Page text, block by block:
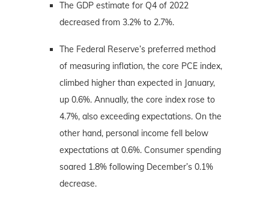
The GDP estimate for Q4 of 2022
decreased from 3.2% to 2.7%.
The Federal Reserve’s preferred method
of measuring inflation, the core PCE index,
climbed higher than expected in January,
up 0.6%. Annually, the core index rose to
4.7%, also exceeding expectations. On the
other hand, personal income fell below
expectations at 0.6%. Consumer spending
soared 1.8% following December’s 0.1%
decrease.